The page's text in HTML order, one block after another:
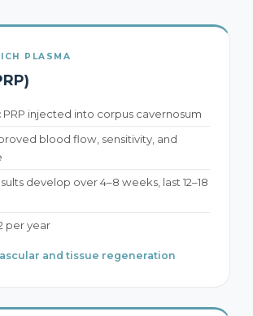
PLASMA
PRP injected into corpus cavernosum
blood flow, sensitivity, and
develop over 4–8 weeks, last 12–18
per year
and tissue regeneration